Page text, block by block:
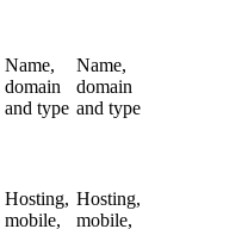
Name,
domain
and type
Name,
domain
and type
Hosting,
mobile,
Hosting,
mobile,